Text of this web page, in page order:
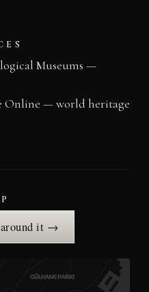
Museums —
Online — world heritage
around it →